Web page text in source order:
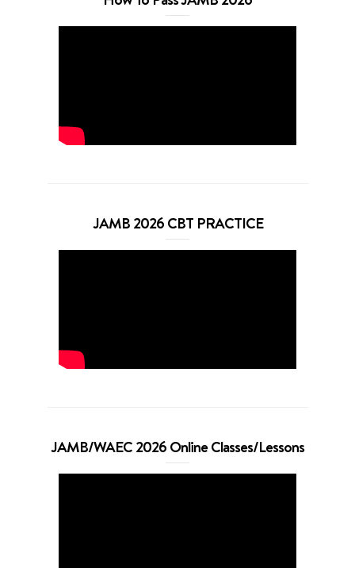
JAMB 2026 CBT PRACTICE
JAMB/WAEC 2026 Online Classes/Lessons